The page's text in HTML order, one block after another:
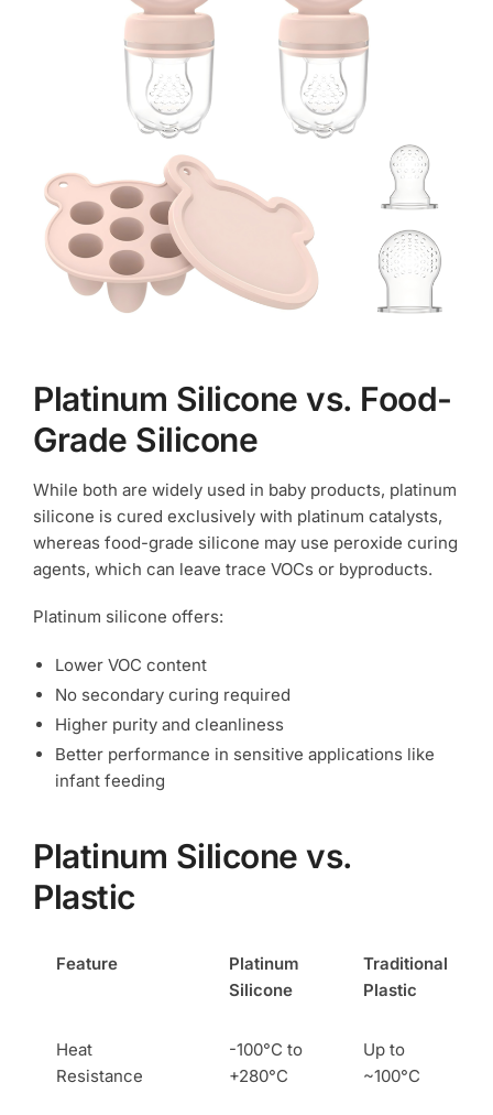
Platinum Silicone vs. Food-
Grade Silicone
While both are widely used in baby products, platinum
silicone is cured exclusively with platinum catalysts,
whereas food-grade silicone may use peroxide curing
agents, which can leave trace VOCs or byproducts.
Platinum silicone offers:
Lower VOC content
No secondary curing required
Higher purity and cleanliness
Better performance in sensitive applications like
infant feeding
Platinum Silicone vs.
Plastic
Feature
Platinum
Silicone
Traditional
Plastic
Heat
Resistance
-100°C to
+280°C
Up to
~100°C